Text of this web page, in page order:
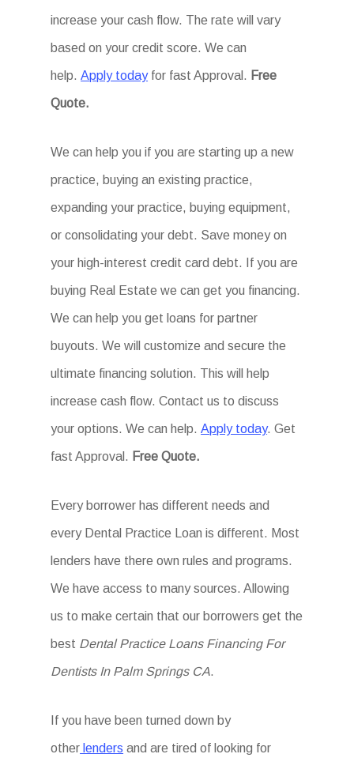
increase your cash flow. The rate will vary
based on your credit score. We can
help.Apply todayfor fast Approval. Free
Quote.
We can help you if you are starting up a new
practice, buying an existing practice,
expanding your practice, buying equipment,
or consolidating your debt. Save money on
your high-interest credit card debt. If you are
buying Real Estate we can get you financing.
We can help you get loans for partner
buyouts. We will customize and secure the
ultimate financing solution. This will help
increase cash flow. Contact us to discuss
your options. We can help.Apply today. Get
fast Approval. Free Quote.
Every borrower has different needs and
every Dental Practice Loan is different. Most
lenders have there own rules and programs.
We have access to many sources. Allowing
us to make certain that our borrowers get the
best Dental Practice Loans Financing For
Dentists In Palm Springs CA.
If you have been turned down by
other lenders and are tired of looking for